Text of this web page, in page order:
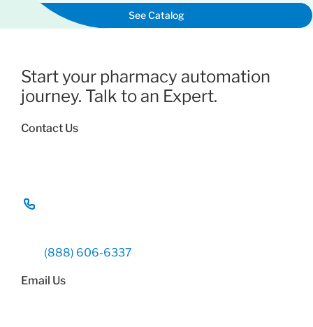
See Catalog
Start your pharmacy automation
journey. Talk to an Expert.
Contact Us
(888) 606-6337
Email Us